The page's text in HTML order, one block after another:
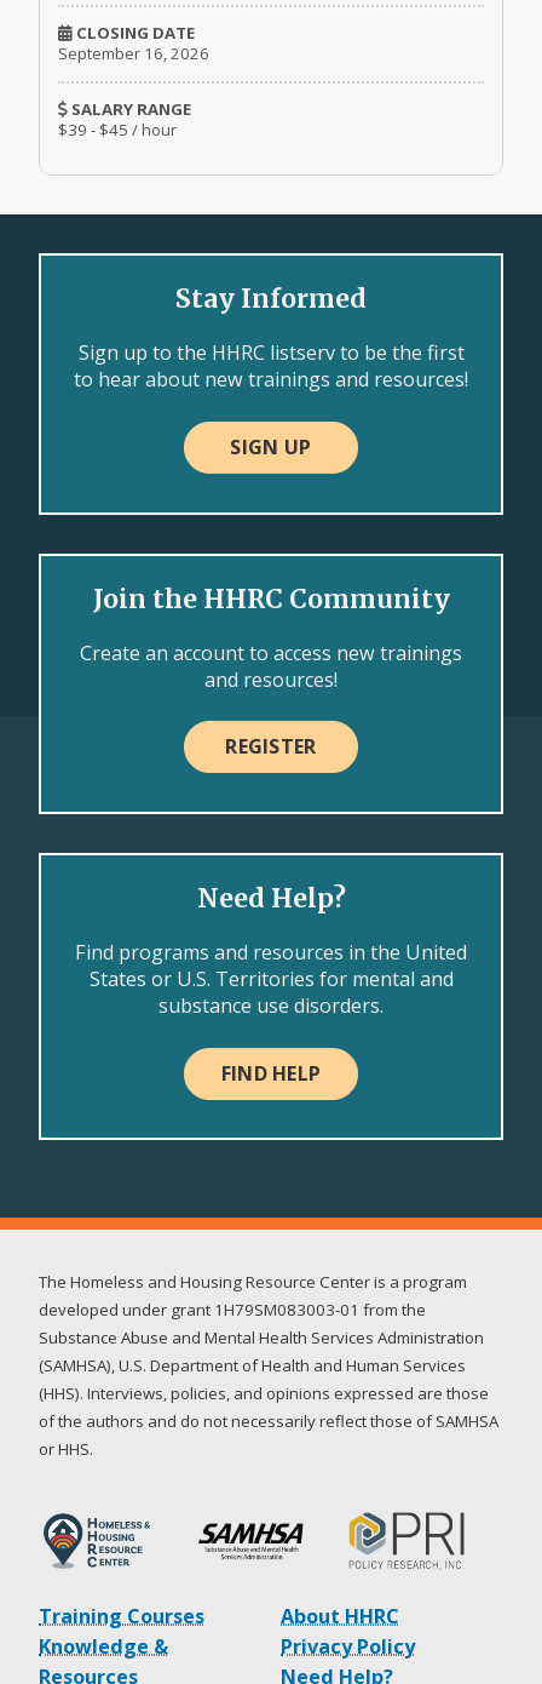
CLOSING DATE
September 16, 2026
SALARY RANGE
$39 - $45 / hour
Stay Informed
Sign up to the HHRC listserv to be the first
to hear about new trainings and resources!
SIGN UP
Join the HHRC Community
Create an account to access new trainings
and resources!
REGISTER
Need Help?
Find programs and resources in the United
States or U.S. Territories for mental and
substance use disorders.
FIND HELP
The Homeless and Housing Resource Center is a program
developed under grant 1H79SM083003-01 from the
Substance Abuse and Mental Health Services Administration
(SAMHSA), U.S. Department of Health and Human Services
(HHS). Interviews, policies, and opinions expressed are those
of the authors and do not necessarily reflect those of SAMHSA
or HHS.
Training Courses
Knowledge &
Resources
About HHRC
Privacy Policy
Need Help?